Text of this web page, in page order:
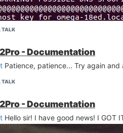
TALK
- Documentation
Patience, patience... Try again
TALK
- Documentation
Hello sir! I have good news! I GOT